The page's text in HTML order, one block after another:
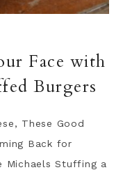
Face with
Burgers
These Good
Back for
Michaels Stuffing a